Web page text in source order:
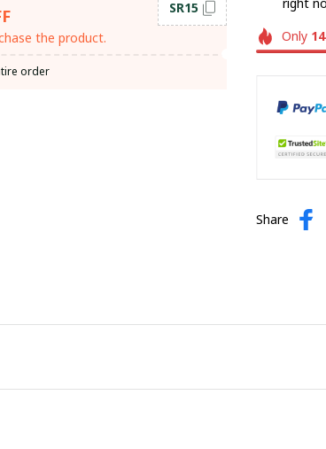
the product.
SR15
order
right
Only 14
Share